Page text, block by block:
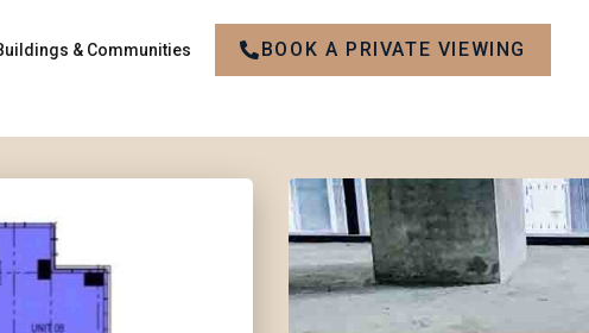
& Communities BOOK A PRIVATE VIEWING